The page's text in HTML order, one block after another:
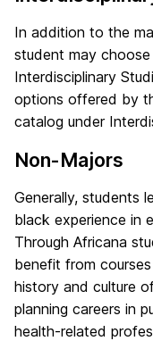
In addition to the
student may
Interdisciplinary
options offered by
catalog under
Non-Majors
Generally, students
black experience in
Through Africana
benefit from
history and culture
planning careers in
health-related